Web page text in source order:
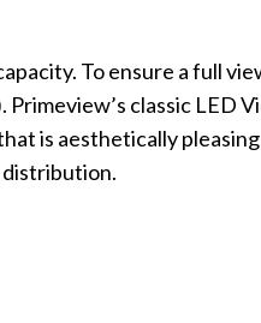
To ensure a full
classic LED
is aesthetically
distribution.